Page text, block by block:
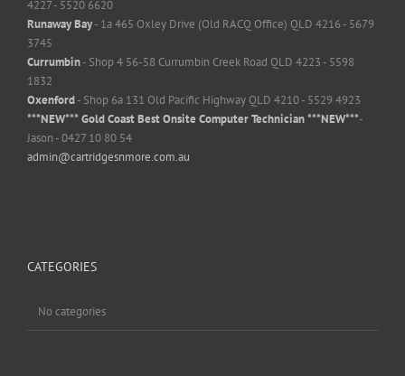
4227 - 5520 6620
Runaway Bay- 1a 465 Oxley Drive (Old RACQ Office) QLD 4216 - 5679
3745
Currumbin- Shop 4 56-58 Currumbin Creek Road QLD 4223 - 5598
1832
Oxenford- Shop 6a 131 Old Pacific Highway QLD 4210 - 5529 4923
***NEW*** Gold Coast Best Onsite Computer Technician ***NEW***-
Jason - 0427 10 80 54
admin@cartridgesnmore.com.au
CATEGORIES
No categories